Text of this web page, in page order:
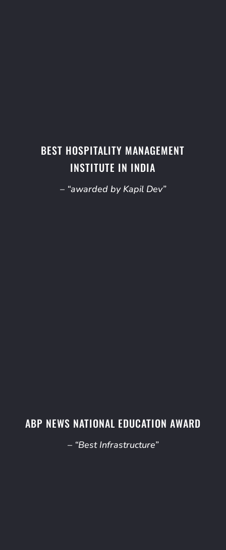
BEST HOSPITALITY MANAGEMENT
INSTITUTE IN INDIA
– “awarded by Kapil Dev”
ABP NEWS NATIONAL EDUCATION AWARD
– “Best Infrastructure”